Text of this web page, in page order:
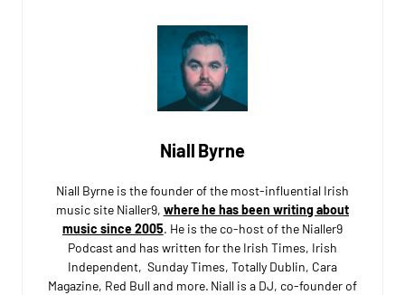
Niall Byrne
Niall Byrne is the founder of the most-influential Irish
music site Nialler9, where he has been writing about
music since 2005. He is the co-host of the Nialler9
Podcast and has written for the Irish Times, Irish
Independent, Sunday Times, Totally Dublin, Cara
Magazine, Red Bull and more. Niall is a DJ, co-founder of